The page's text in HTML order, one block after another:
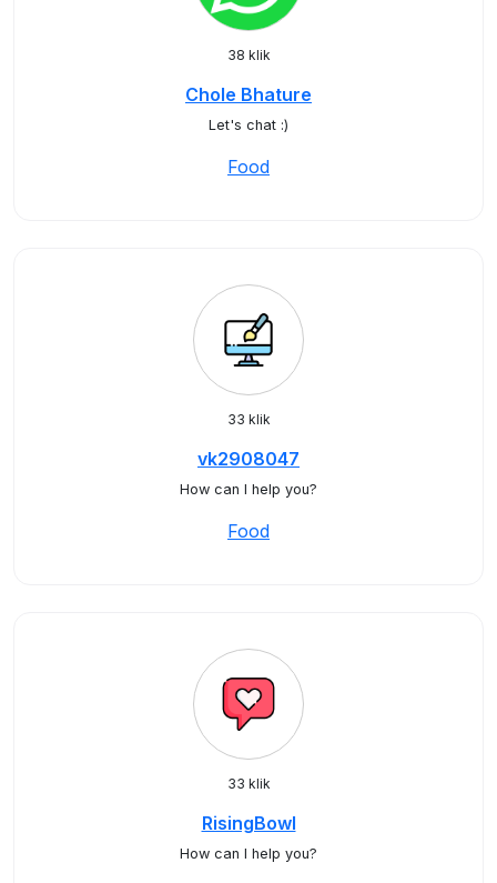
38 klik
Chole Bhature
Let's chat :)
Food
33 klik
vk2908047
How can I help you?
Food
33 klik
RisingBowl
How can I help you?